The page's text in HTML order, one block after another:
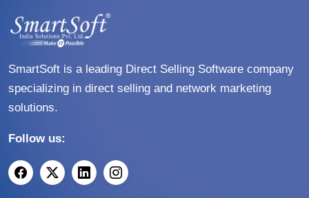
SmartSoft is a leading Direct Selling Software company
specializing in direct selling and network marketing
solutions.
Follow us: